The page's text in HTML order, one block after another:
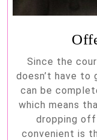
Since the
doesn’t have
can be
which means
dropping off
convenient is